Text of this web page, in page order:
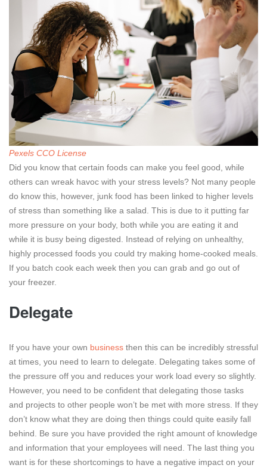
Pexels CCO License
Did you know that certain foods can make you feel good, while
others can wreak havoc with your stress levels? Not many people
do know this, however, junk food has been linked to higher levels
of stress than something like a salad. This is due to it putting far
more pressure on your body, both while you are eating it and
while it is busy being digested. Instead of relying on unhealthy,
highly processed foods you could try making home-cooked meals.
If you batch cook each week then you can grab and go out of
your freezer.
Delegate
If you have your own business then this can be incredibly stressful
at times, you need to learn to delegate. Delegating takes some of
the pressure off you and reduces your work load every so slightly.
However, you need to be confident that delegating those tasks
and projects to other people won’t be met with more stress. If they
don’t know what they are doing then things could quite easily fall
behind. Be sure you have provided the right amount of knowledge
and information that your employees will need. The last thing you
want is for these shortcomings to have a negative impact on your